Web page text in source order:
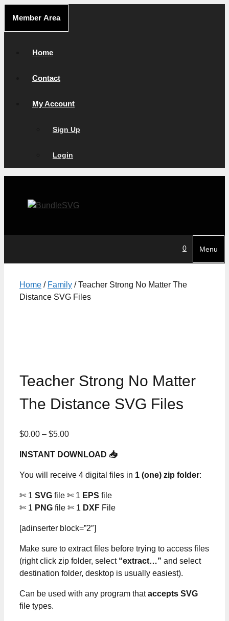
content
Member Area
Home
Contact
My Account
Sign Up
Login
0 Menu
Home / Family / Teacher Strong No Matter The
Distance SVG Files
Teacher Strong No Matter
The Distance SVG Files
$0.00 – $5.00Price
$0.00
through
INSTANT DOWNLOAD 📥
You will receive 4 digital files in 1 (one) zip folder:
✄ 1 SVG file ✄ 1 EPS file
✄ 1 PNG file ✄ 1 DXF File
[adinserter block=”2″]
Make sure to extract files before trying to access files
(right click zip folder, select “extract…” and select
destination folder, desktop is usually easiest).
Can be used with any program thataccepts SVG
file types.